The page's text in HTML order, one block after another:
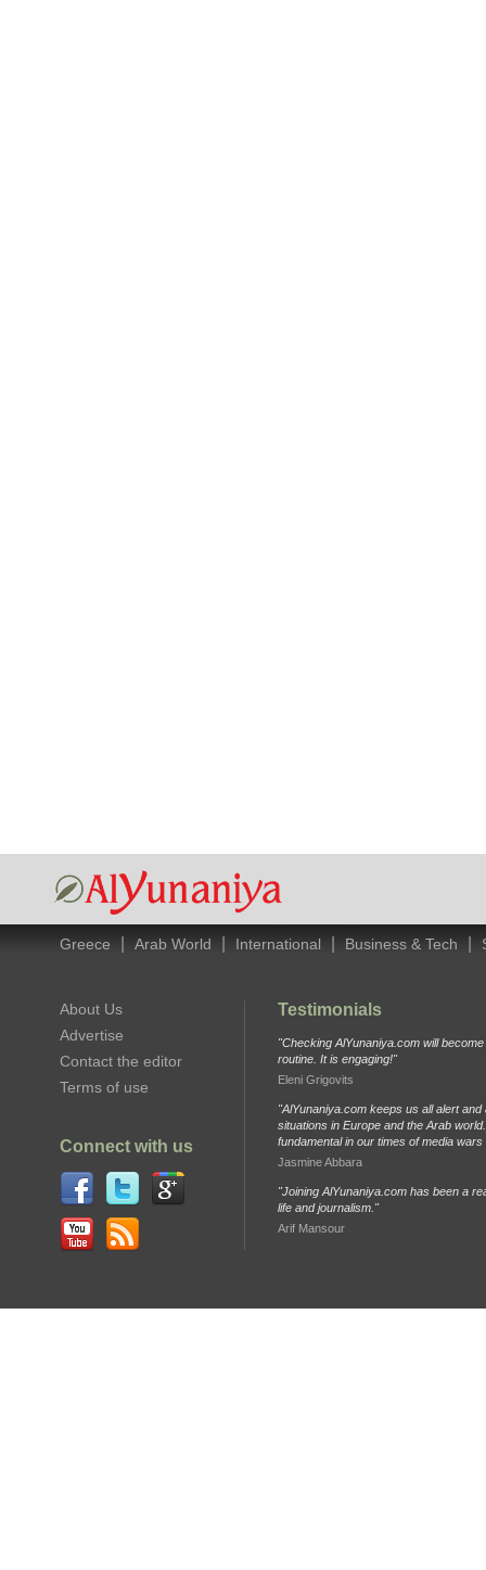
Greece Arab World International Business & Tech
About Us
Advertise
Contact the editor
Terms of use
Connect with us
Testimonials
"Checking AlYunaniya.com will
routine. It is engaging!"
Eleni Grigovits
"AlYunaniya.com keeps us all alert and
situations in Europe and the Arab
fundamental in our times of media
Jasmine Abbara
"Joining AlYunaniya.com has been a
life and journalism."
Arif Mansour